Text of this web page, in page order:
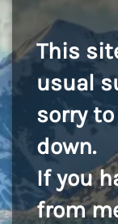
This
usual
sorry
down.
If you
from